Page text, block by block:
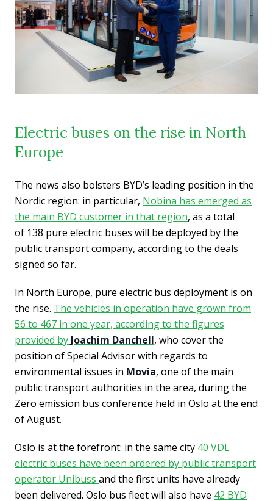
Electric buses on the rise in North
Europe
The news also bolsters BYD’s leading position in the
Nordic region: in particular, Nobina has emerged as
the main BYD customer in that region, as a total
of 138 pure electric buses will be deployed by the
public transport company, according to the deals
signed so far.
In North Europe, pure electric bus deployment is on
the rise. The vehicles in operation have grown from
56 to 467 in one year, according to the figures
provided by Joachim Danchell, who cover the
position of Special Advisor with regards to
environmental issues in Movia, one of the main
public transport authorities in the area, during the
Zero emission bus conference held in Oslo at the end
of August.
Oslo is at the forefront: in the same city 40 VDL
electric buses have been ordered by public transport
operator Unibuss and the first units have already
been delivered. Oslo bus fleet will also have 42 BYD